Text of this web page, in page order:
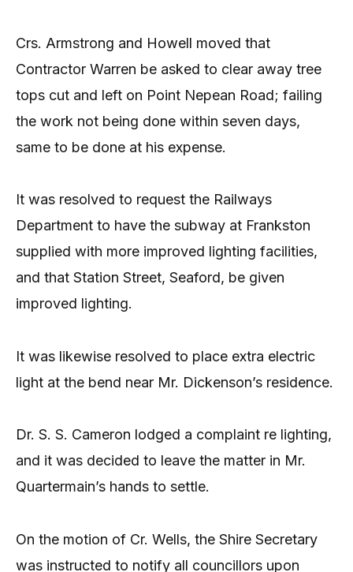
Crs. Armstrong and Howell moved that
Contractor Warren be asked to clear away tree
tops cut and left on Point Nepean Road; failing
the work not being done within seven days,
same to be done at his expense.
It was resolved to request the Railways
Department to have the subway at Frankston
supplied with more improved lighting facilities,
and that Station Street, Seaford, be given
improved lighting.
It was likewise resolved to place extra electric
light at the bend near Mr. Dickenson’s residence.
Dr. S. S. Cameron lodged a complaint re lighting,
and it was decided to leave the matter in Mr.
Quartermain’s hands to settle.
On the motion of Cr. Wells, the Shire Secretary
was instructed to notify all councillors upon